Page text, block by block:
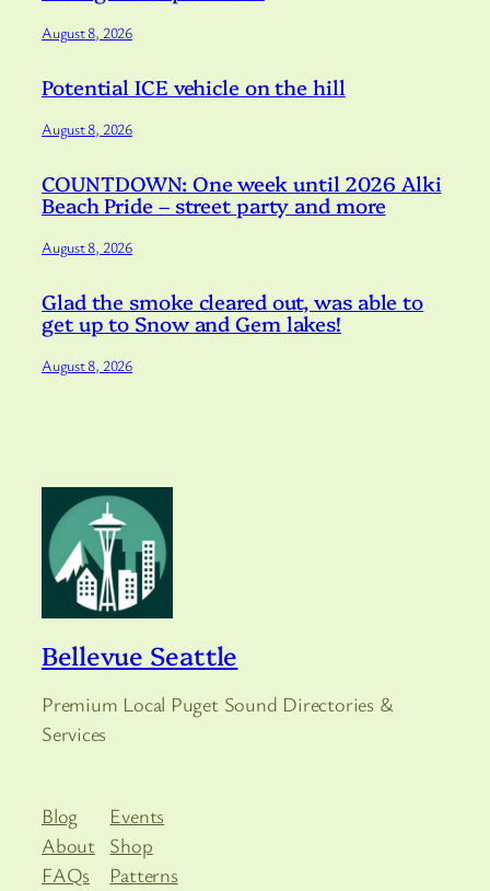
August 8, 2026
Potential ICE vehicle on the hill
August 8, 2026
COUNTDOWN: One week until 2026 Alki
Beach Pride – street party and more
August 8, 2026
Glad the smoke cleared out, was able to
get up to Snow and Gem lakes!
August 8, 2026
Bellevue Seattle
Premium Local Puget Sound Directories &
Services
Blog
About
FAQs
Events
Shop
Patterns